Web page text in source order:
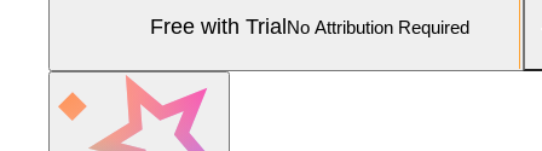
Free with Trial No Attribution Required